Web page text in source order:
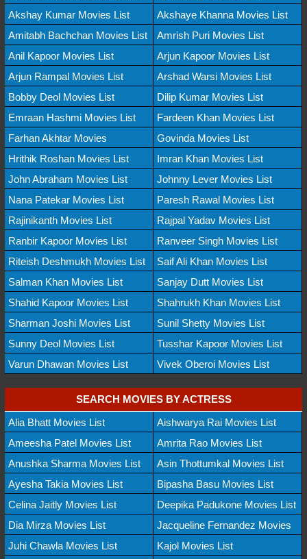
Akshay Kumar Movies List
Akshaye Khanna Movies List
Amitabh Bachchan Movies List
Amrish Puri Movies List
Anil Kapoor Movies List
Arjun Kapoor Movies List
Arjun Rampal Movies List
Arshad Warsi Movies List
Bobby Deol Movies List
Dilip Kumar Movies List
Emraan Hashmi Movies List
Fardeen Khan Movies List
Farhan Akhtar Movies
Govinda Movies List
Hrithik Roshan Movies List
Imran Khan Movies List
John Abraham Movies List
Johnny Lever Movies List
Nana Patekar Movies List
Paresh Rawal Movies List
Rajinikanth Movies List
Rajpal Yadav Movies List
Ranbir Kapoor Movies List
Ranveer Singh Movies List
Riteish Deshmukh Movies List
Saif Ali Khan Movies List
Salman Khan Movies List
Sanjay Dutt Movies List
Shahid Kapoor Movies List
Shahrukh Khan Movies List
Sharman Joshi Movies List
Sunil Shetty Movies List
Sunny Deol Movies List
Tusshar Kapoor Movies List
Varun Dhawan Movies List
Vivek Oberoi Movies List
SEARCH MOVIES BY ACTRESS
Alia Bhatt Movies List
Aishwarya Rai Movies List
Ameesha Patel Movies List
Amrita Rao Movies List
Anushka Sharma Movies List
Asin Thottumkal Movies List
Ayesha Takia Movies List
Bipasha Basu Movies List
Celina Jaitly Movies List
Deepika Padukone Movies List
Dia Mirza Movies List
Jacqueline Fernandez Movies
Juhi Chawla Movies List
Kajol Movies List